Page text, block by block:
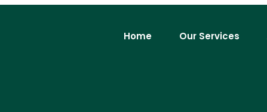
Home Our Services